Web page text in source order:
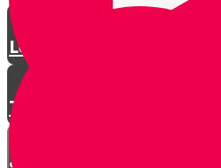
Lev Tov
Tzedakah